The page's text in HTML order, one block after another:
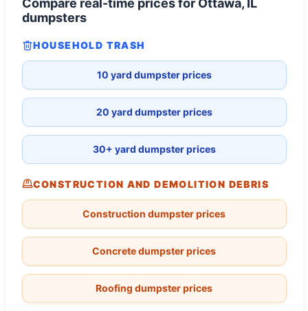
Compare real-time prices for Ottawa, IL
dumpsters
HOUSEHOLD TRASH
10 yard dumpster prices
20 yard dumpster prices
30+ yard dumpster prices
CONSTRUCTION AND DEMOLITION DEBRIS
Construction dumpster prices
Concrete dumpster prices
Roofing dumpster prices